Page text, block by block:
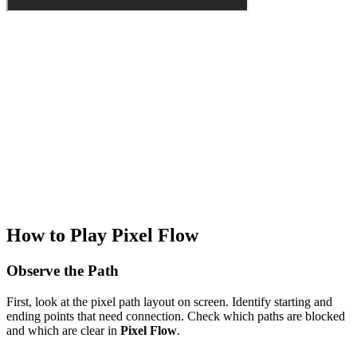
How to Play Pixel Flow
Observe the Path
First, look at the pixel path layout on screen. Identify starting and
ending points that need connection. Check which paths are blocked
and which are clear in Pixel Flow.